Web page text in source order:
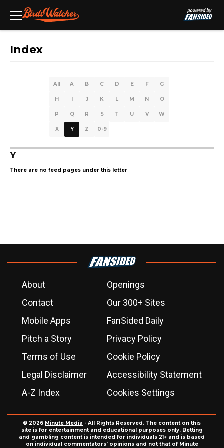
Index
All A B C D E F G
H I J K L M N O
P Q R S T U V W
X Y Z 0-9
Y
There are no feed pages under this letter
About
Openings
Contact
Our 300+ Sites
Mobile Apps
FanSided Daily
Pitch a Story
Privacy Policy
Terms of Use
Cookie Policy
Legal Disclaimer
Accessibility Statement
A-Z Index
Cookies Settings
© 2026 Minute Media - All Rights Reserved. The content on this
site is for entertainment and educational purposes only. Betting
and gambling content is intended for individuals 21+ and is based
on individual commentators' opinions and not that of Minute